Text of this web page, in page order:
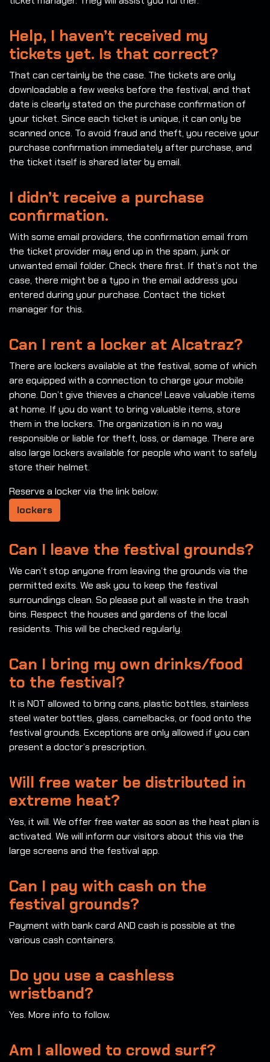
Help, I haven’t received my
tickets yet. Is that correct?
That can certainly be the case. The tickets are only
downloadable a few weeks before the festival, and that
date is clearly stated on the purchase confirmation of
your ticket. Since each ticket is unique, it can only be
scanned once. To avoid fraud and theft, you receive your
purchase confirmation immediately after purchase, and
the ticket itself is shared later by email.
I didn’t receive a purchase
confirmation.
With some email providers, the confirmation email from
the ticket provider may end up in the spam, junk or
unwanted email folder. Check there first. If that’s not the
case, there might be a typo in the email address you
entered during your purchase. Contact the ticket
manager for this.
Can I rent a locker at Alcatraz?
There are lockers available at the festival, some of which
are equipped with a connection to charge your mobile
phone. Don’t give thieves a chance! Leave valuable items
at home. If you do want to bring valuable items, store
them in the lockers. The organization is in no way
responsible or liable for theft, loss, or damage. There are
also large lockers available for people who want to safely
store their helmet.
Reserve a locker via the link below:
lockers
Can I leave the festival grounds?
We can’t stop anyone from leaving the grounds via the
permitted exits. We ask you to keep the festival
surroundings clean. So please put all waste in the trash
bins. Respect the houses and gardens of the local
residents. This will be checked regularly.
Can I bring my own drinks/food
to the festival?
It is NOT allowed to bring cans, plastic bottles, stainless
steel water bottles, glass, camelbacks, or food onto the
festival grounds. Exceptions are only allowed if you can
present a doctor’s prescription.
Will free water be distributed in
extreme heat?
Yes, it will. We offer free water as soon as the heat plan is
activated. We will inform our visitors about this via the
large screens and the festival app.
Can I pay with cash on the
festival grounds?
Payment with bank card AND cash is possible at the
various cash containers.
Do you use a cashless
wristband?
Yes. More info to follow.
Am I allowed to crowd surf?